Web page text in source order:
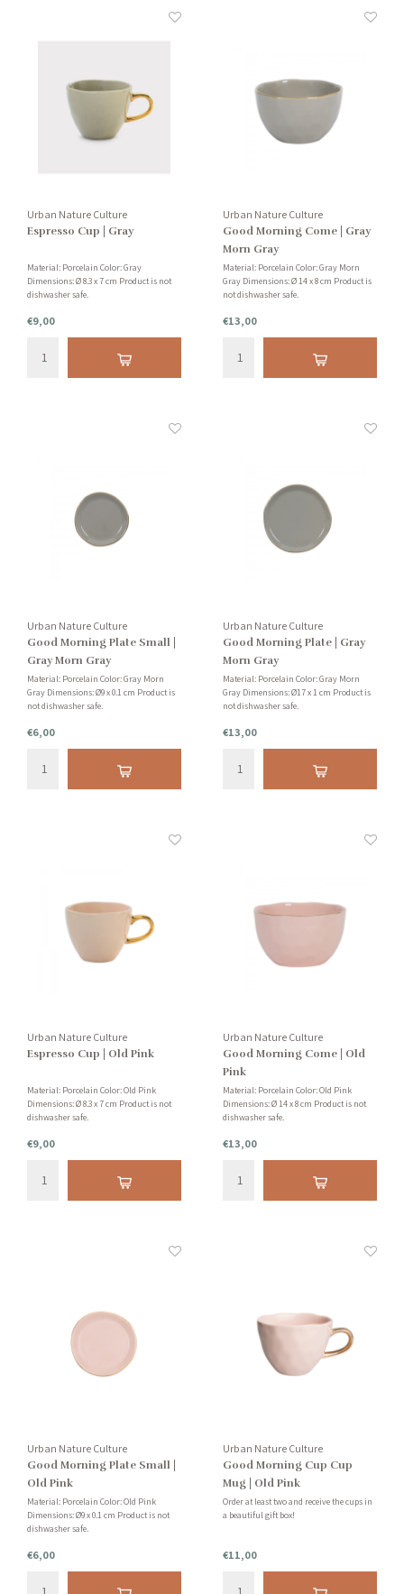
Urban Nature Culture
Espresso Cup | Gray
Material: Porcelain Color: Gray
Dimensions: Ø 8.3 x 7 cm Product is not
dishwasher safe.
€9,00
Urban Nature Culture
Good Morning Come | Gray
Morn Gray
Material: Porcelain Color: Gray Morn
Gray Dimensions: Ø 14 x 8 cm Product is
not dishwasher safe.
€13,00
Urban Nature Culture
Good Morning Plate Small |
Gray Morn Gray
Material: Porcelain Color: Gray Morn
Gray Dimensions: Ø9 x 0.1 cm Product is
not dishwasher safe.
€6,00
Urban Nature Culture
Good Morning Plate | Gray
Morn Gray
Material: Porcelain Color: Gray Morn
Gray Dimensions: Ø17 x 1 cm Product is
not dishwasher safe.
€13,00
Urban Nature Culture
Espresso Cup | Old Pink
Material: Porcelain Color: Old Pink
Dimensions: Ø 8.3 x 7 cm Product is not
dishwasher safe.
€9,00
Urban Nature Culture
Good Morning Come | Old
Pink
Material: Porcelain Color: Old Pink
Dimensions: Ø 14 x 8 cm Product is not
dishwasher safe.
€13,00
Urban Nature Culture
Good Morning Plate Small |
Old Pink
Material: Porcelain Color: Old Pink
Dimensions: Ø9 x 0.1 cm Product is not
dishwasher safe.
€6,00
Urban Nature Culture
Good Morning Cup Cup
Mug | Old Pink
Order at least two and receive the cups in
a beautiful gift box!
€11,00